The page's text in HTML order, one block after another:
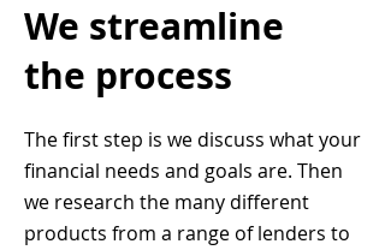
We streamline
the process
The first step is we discuss what your
financial needs and goals are. Then
we research the many different
products from a range of lenders to